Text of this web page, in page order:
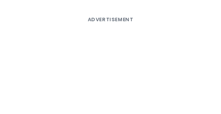
ADVERTISEMENT